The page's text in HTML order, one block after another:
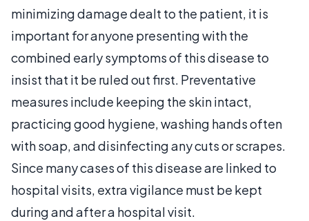
minimizing damage dealt to the patient, it is
important for anyone presenting with the
combined early symptoms of this disease to
insist that it be ruled out first. Preventative
measures include keeping the skin intact,
practicing good hygiene, washing hands often
with soap, and disinfecting any cuts or scrapes.
Since many cases of this disease are linked to
hospital visits, extra vigilance must be kept
during and after a hospital visit.